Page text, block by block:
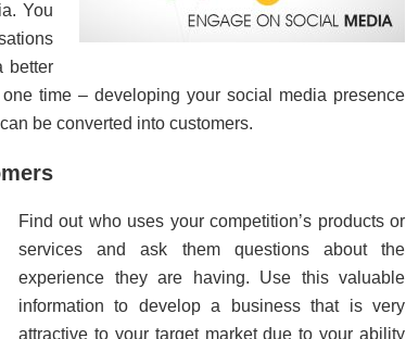
You
better
time – developing your social media presence
be converted into customers.
Find out who uses your competition’s products or
services and ask them questions about the
experience they are having. Use this valuable
information to develop a business that is very
attractive to your target market due to your ability